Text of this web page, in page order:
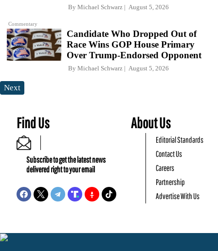
Commentary
By Michael Schwarz August 5, 2026
Candidate Who Dropped Out of
Race Wins GOP House Primary
Over Trump-Endorsed Opponent
By Michael Schwarz August 5, 2026
Next
Find Us
Subscribe to get the latest news
delivered right to your email
About Us
Editorial Standards
Contact Us
Careers
Partnership
Advertise With Us